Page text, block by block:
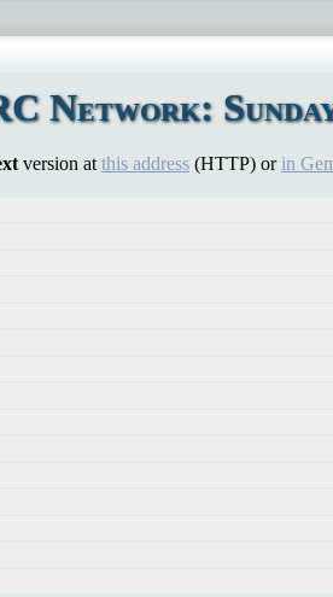
version at this address (HTTP) or in